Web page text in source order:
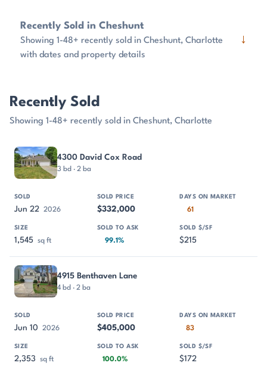
Recently Sold in Cheshunt
Showing 1-48+ recently sold in Cheshunt, Charlotte
with dates and property details
↓
Recently Sold
Showing 1-48+ recently sold in Cheshunt, Charlotte
PROPERTY
4300 David Cox Road
3 bd · 2 ba
Jun 22 2026 $332,000 61
1,545 sq ft 99.1% $215
4915 Benthaven Lane
4 bd · 2 ba
Jun 10 2026 $405,000 83
2,353 sq ft 100.0% $172